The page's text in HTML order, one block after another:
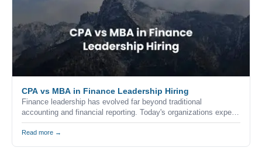
CPA vs MBA in Finance Leadership Hiring
Finance leadership has evolved far beyond traditional
accounting and financial reporting. Today's organizations expect
finance executives to combine technical expertise, strategic
thinking, commercial awareness, and leadership skills to help
Read more →